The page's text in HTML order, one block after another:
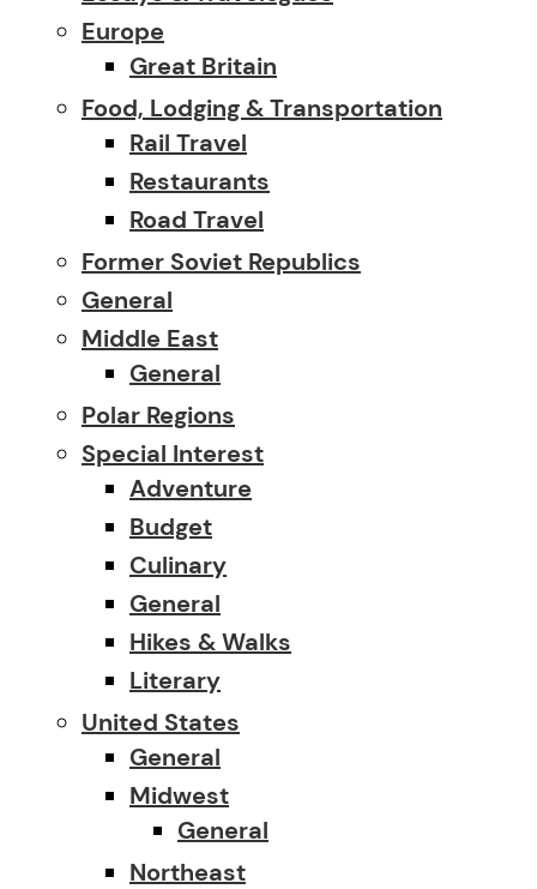
Europe
Great Britain
Food, Lodging & Transportation
Rail Travel
Restaurants
Road Travel
Former Soviet Republics
General
Middle East
General
Polar Regions
Special Interest
Adventure
Budget
Culinary
General
Hikes & Walks
Literary
United States
General
Midwest
General
Northeast